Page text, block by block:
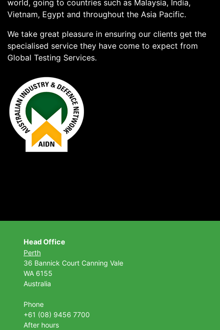
world, going to countries such as Malaysia, India,
Vietnam, Egypt and throughout the Asia Pacific.
We take great pleasure in ensuring our clients get the
specialised service they have come to expect from
Global Testing Services.
Head Office
Perth
36 Bannick Court Canning Vale
WA 6155
Australia
Phone
+61 (08) 9456 7700
After hours